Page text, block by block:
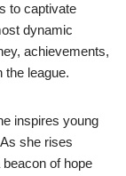
to captivate
dynamic
achievements,
the league.
inspires young
she rises
of hope